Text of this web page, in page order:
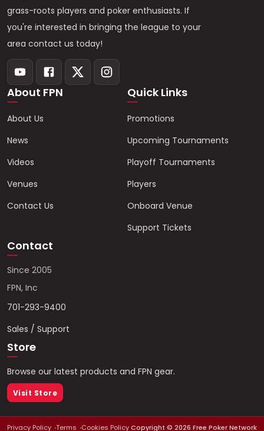
grass-roots players and poker enthusiasts. If
you're interested in bringing the league to your
area contact us today!
About FPN
About Us
News
Videos
Venues
Contact Us
Quick Links
Promotions
Upcoming Tournaments
Playoff Tournaments
Players
Onboard Venue
Support Tickets
Contact
Since 2005
FPN, Inc
701-293-9400
Sales / Support
Store
Browse our latest products and FPN gear.
Visit Store
Privacy Policy Terms Cookies PolicyCopyright © 2026 Free Poker Network